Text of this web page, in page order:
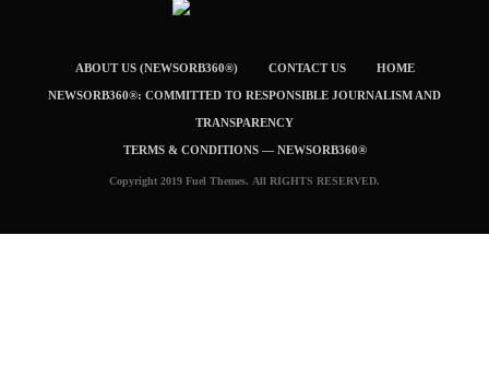
ABOUT US (NEWSORB360®) CONTACT US HOME
NEWSORB360®: COMMITTED TO RESPONSIBLE JOURNALISM AND
TRANSPARENCY
TERMS & CONDITIONS — NEWSORB360®
Copyright 2019 Fuel Themes. All RIGHTS RESERVED.